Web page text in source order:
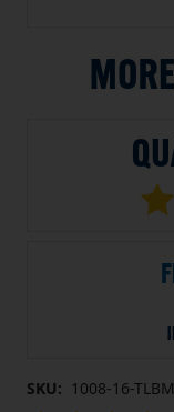
SKU: 1008-16-TLBM